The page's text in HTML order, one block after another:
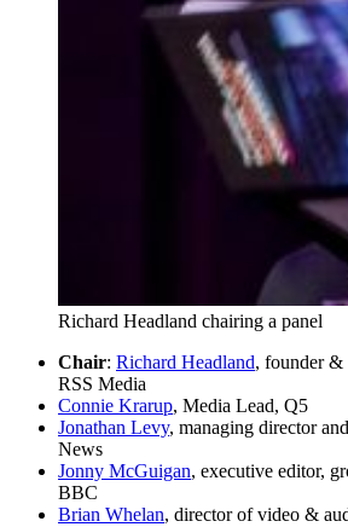
Richard Headland chairing a panel
Chair: Richard Headland, founder &
RSS Media
Connie Krarup, Media Lead, Q5
Jonathan Levy, managing director
News
Jonny McGuigan, executive editor,
BBC
Brian Whelan, director of video &